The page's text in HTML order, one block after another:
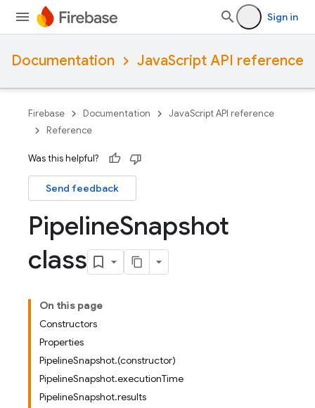
Sign in
Documentation JavaScript API reference
Firebase Documentation
JavaScript API reference
Reference
Was this helpful?
Send feedback
PipelineSnapshot
class
On this page
Constructors
Properties
PipelineSnapshot.(constructor)
PipelineSnapshot.executionTime
PipelineSnapshot.results